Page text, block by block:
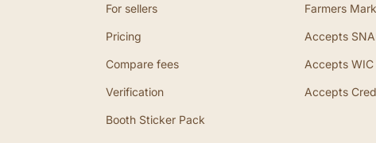
For sellers
Pricing
Compare fees
Verification
Booth Sticker Pack
Farmers
Accepts
Accepts WIC
Accepts